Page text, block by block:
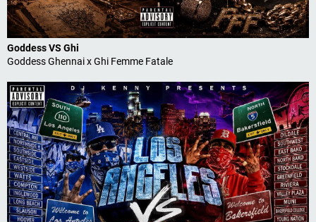
Goddess VS Ghi
Goddess Ghennai x Ghi Femme Fatale